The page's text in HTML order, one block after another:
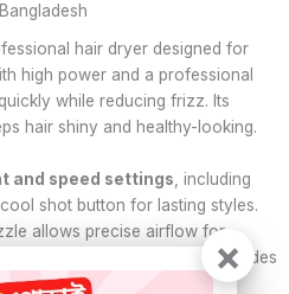
hair dryer designed for
high power and a professional
while reducing frizz. Its
hair shiny and healthy-looking.
and speed settings , including
shot button for lasting styles.
allows precise airflow for
, it suits all hair types and provides
use. Lightweight and
×